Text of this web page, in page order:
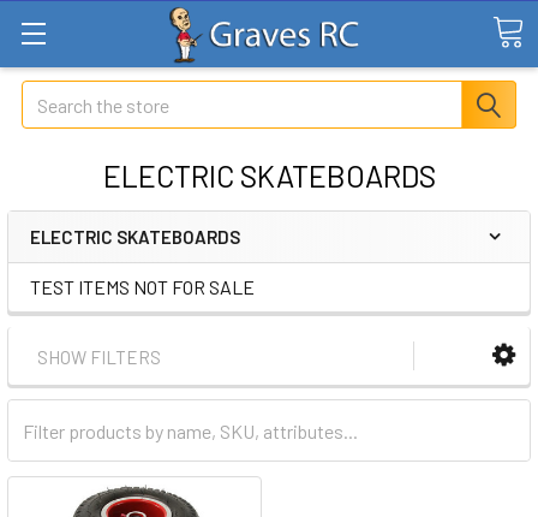
Search
ELECTRIC SKATEBOARDS
ELECTRIC SKATEBOARDS
TEST ITEMS NOT FOR SALE
SHOW FILTERS